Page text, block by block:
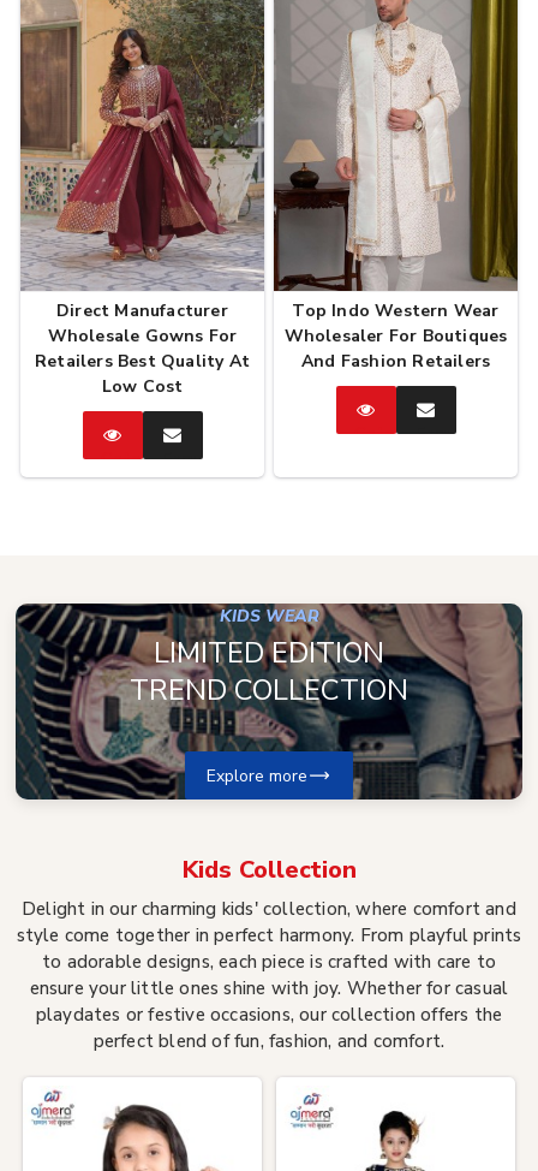
Direct Manufacturer
Wholesale Gowns For
Retailers Best Quality At
Low Cost
CatalogEnquire
Now
Top Indo Western Wear
Wholesaler For Boutiques
And Fashion Retailers
CatalogEnquire
KIDS WEAR
LIMITED EDITION
TREND COLLECTION
Explore more
Kids Collection
Delight in our charming kids' collection, where comfort and
style come together in perfect harmony. From playful prints
to adorable designs, each piece is crafted with care to
ensure your little ones shine with joy. Whether for casual
playdates or festive occasions, our collection offers the
perfect blend of fun, fashion, and comfort.